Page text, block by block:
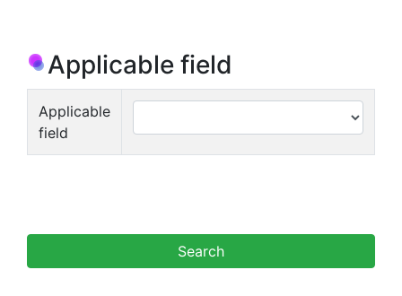
Applicable field
Applicable
field